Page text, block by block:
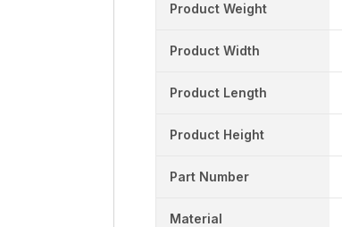
Product Weight
Product Width
Product Length
Product Height
Part Number
Material